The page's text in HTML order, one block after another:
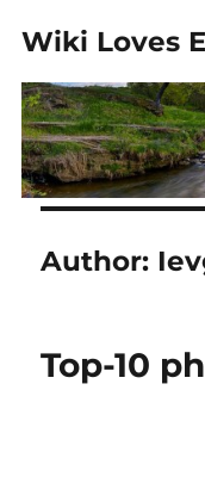
Wiki Loves
Author:
Top-10